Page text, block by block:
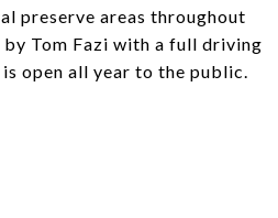
preserve areas throughout
Tom Fazi with a full driving
open all year to the public.